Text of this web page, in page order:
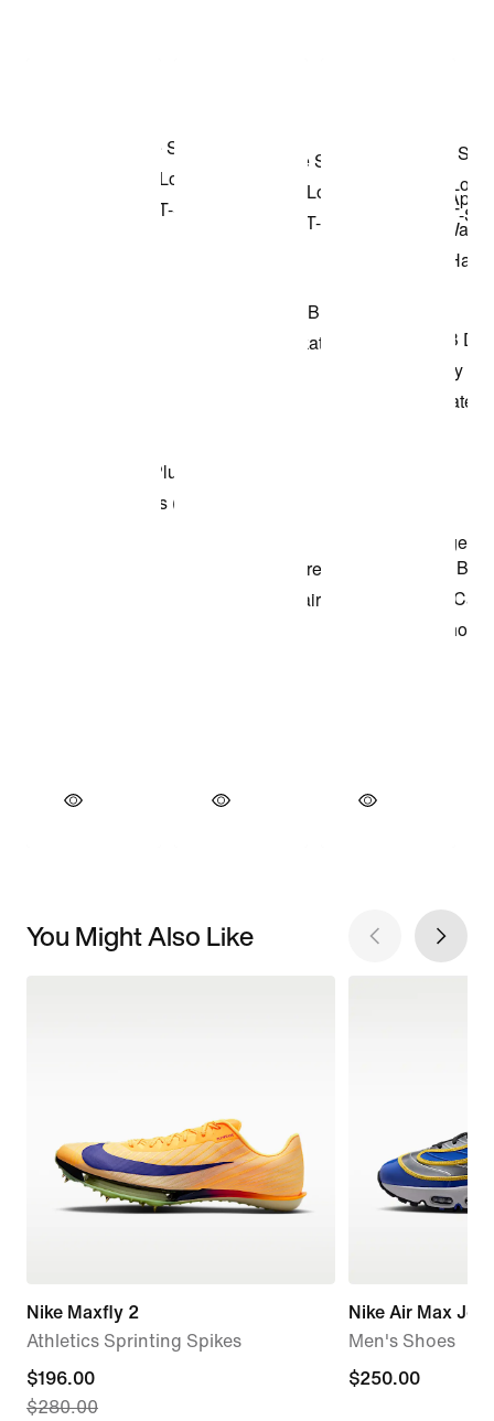
You Might Also Like
Nike Maxfly 2
Athletics Sprinting Spikes
current
price
$196.00
$280.00
Nike Air Max
Men's Shoes
$250.00
$250.00